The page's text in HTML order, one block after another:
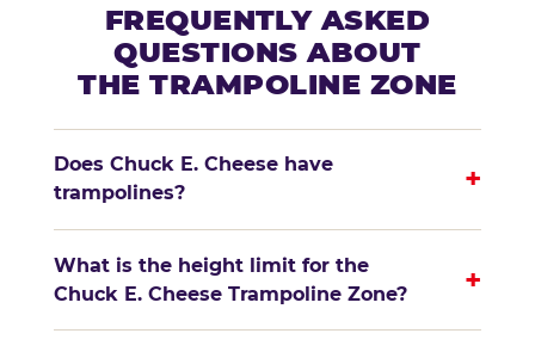
FREQUENTLY ASKED
QUESTIONS ABOUT
THE TRAMPOLINE ZONE
Does Chuck E. Cheese have
trampolines?
+
What is the height limit for the
Chuck E. Cheese Trampoline Zone?
+